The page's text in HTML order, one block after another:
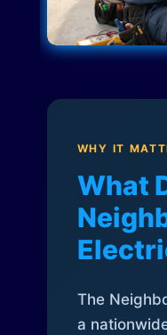
WHY IT
What
The
a